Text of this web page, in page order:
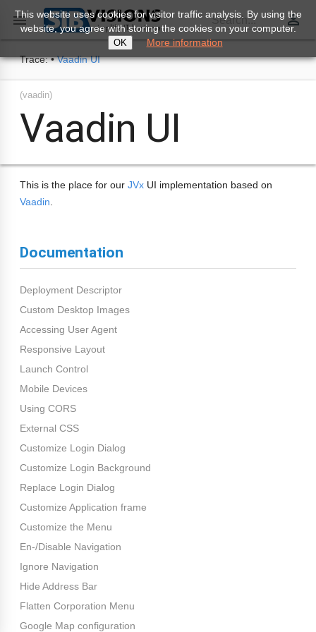
 Search... perm_identity
Trace: • Vaadin UI
(vaadin)
Vaadin UI
This is the place for our JVx UI implementation based on
Vaadin
Documentation
Deployment Descriptor
Custom Desktop Images
Accessing User Agent
Responsive Layout
Launch Control
Mobile Devices
Using CORS
External CSS
Customize Login Dialog
Customize Login Background
Replace Login Dialog
Customize Application frame
Customize the Menu
En-/Disable Navigation
Ignore Navigation
Hide Address Bar
Flatten Corporation Menu
Google Map configuration
This website uses cookies for visitor traffic analysis. By using the
website, you agree with storing the cookies on your computer.
OK More information